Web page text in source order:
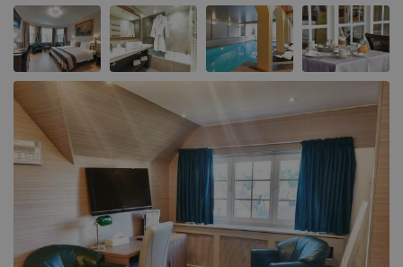
Hotels in Sluis (NL)
Hotels in Renesse (NL)
Hotels in Dunkirk (FR)